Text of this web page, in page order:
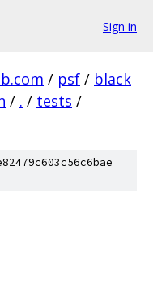
Sign in
/ psf / black
/ . / tests /